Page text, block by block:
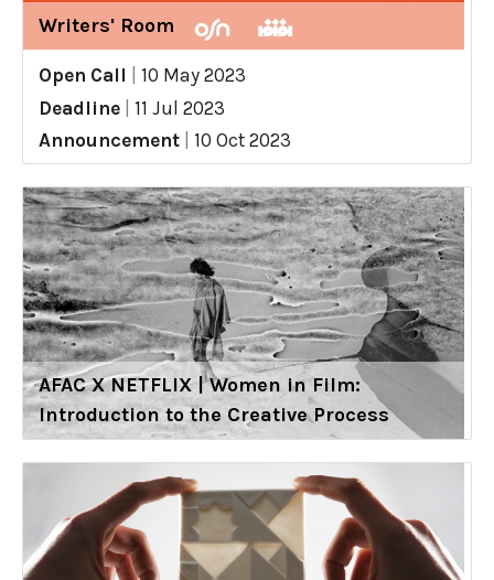
Writers' Room
Open Call
10 May 2023
Deadline
11 Jul 2023
Announcement
10 Oct 2023
AFAC X NETFLIX | Women in Film:
Introduction to the Creative Process